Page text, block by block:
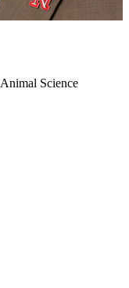
Animal Science